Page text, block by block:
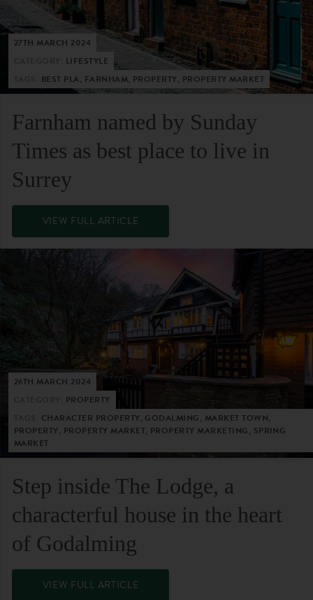
27TH MARCH 2024
LIFESTYLE
BEST PLA, FARNHAM, PROPERTY, PROPERTY MARKET
Farnham named by Sunday
Times as best place to live in
Surrey
VIEW FULL ARTICLE
26TH MARCH 2024
PROPERTY
CHARACTER PROPERTY, GODALMING, MARKET TOWN,
PROPERTY, PROPERTY MARKET, PROPERTY MARKETING, SPRING
MARKET
Step inside The Lodge, a
characterful house in the heart
of Godalming
VIEW FULL ARTICLE